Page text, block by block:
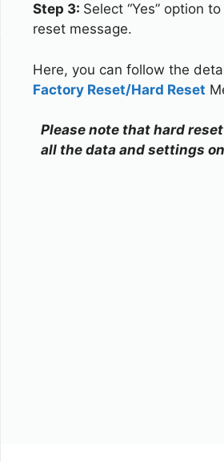
Step 3: Select “Yes” option
reset message.
Here, you can follow the
Factory Reset/Hard Reset
Please note that hard
all the data and settings